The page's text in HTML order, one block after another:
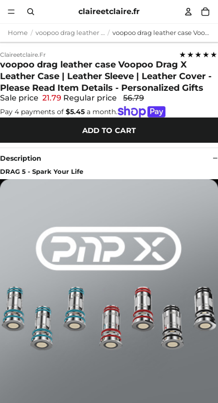
claireetclaire.fr
Home voopoo drag leather case voopoo drag leather case Voopoo Drag X Leather Case | Leather Sleeve | Leather Cover - Please Read Item Details - Personalized Gifts
Claireetclaire.fr ★★★★★
voopoo drag leather case Voopoo Drag X
Leather Case | Leather Sleeve | Leather Cover -
Please Read Item Details - Personalized Gifts
Sale price 21.79 Regular price 56.79
Pay 4 payments of $5.45 a month.
ADD TO CART
Description
DRAG 5 - Spark Your Life